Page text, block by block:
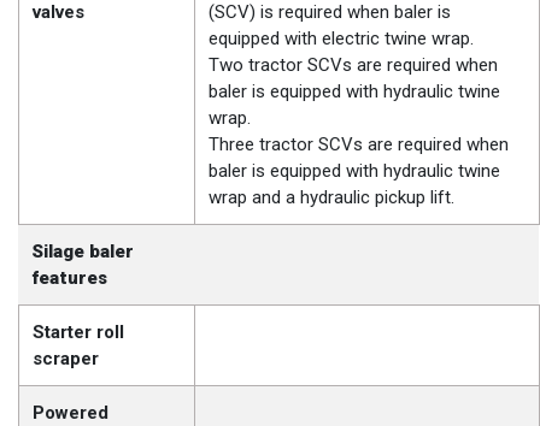
valves
(SCV) is required when baler is
equipped with electric twine wrap.
Two tractor SCVs are required when
baler is equipped with hydraulic twine
wrap.
Three tractor SCVs are required when
baler is equipped with hydraulic twine
wrap and a hydraulic pickup lift.
Silage baler
features
Starter roll
scraper
Powered